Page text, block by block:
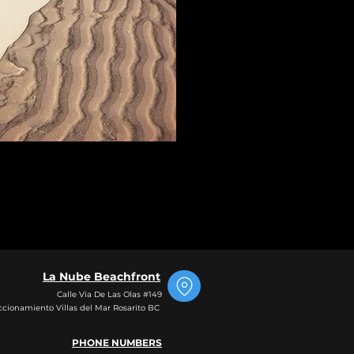
La Nube Beachfront
Calle Via De Las Olas #149
Villas del Mar Rosarito BC
PHONE NUMBERS